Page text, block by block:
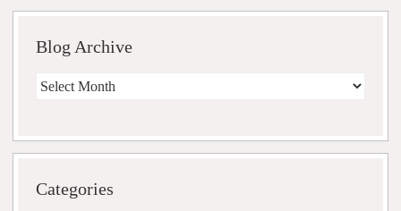
Blog Archive
Blog
Categories